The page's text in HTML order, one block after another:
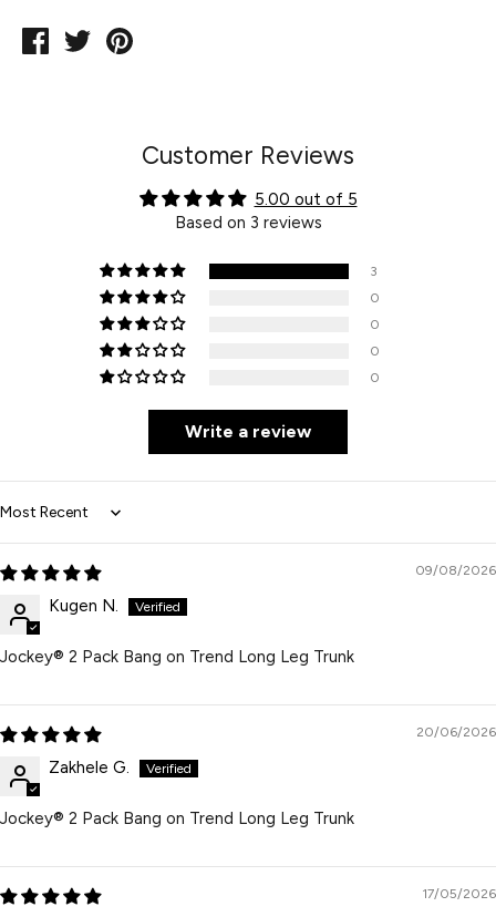
Share
TweetPin
Customer Reviews
5.00 out of 5
Based on 3 reviews
3
0
0
0
0
Write a review
Sort by
09/08/2026
Kugen N.
Jockey® 2 Pack Bang on Trend Long Leg Trunk
20/06/2026
Zakhele G.
Jockey® 2 Pack Bang on Trend Long Leg Trunk
17/05/2026